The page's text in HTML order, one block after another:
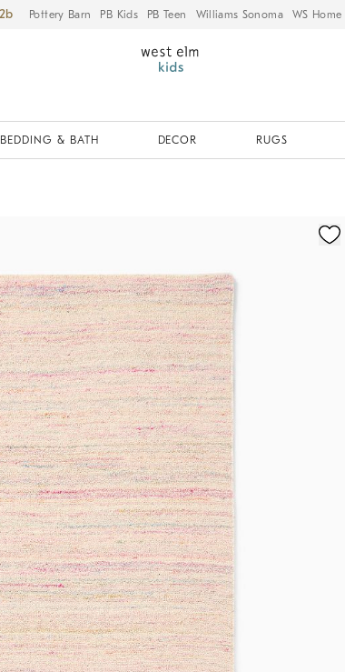
Pottery Barn PB Kids PB Teen Williams Sonoma WS Home
BEDDING & BATH DECOR RUGS